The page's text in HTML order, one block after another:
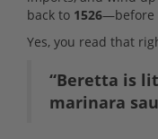
back to 1526—before
Yes, you read that
“Beretta is
marinara